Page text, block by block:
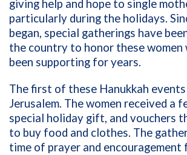
giving help and hope to single
particularly during the holidays.
began, special gatherings have
the country to honor these women
been supporting for years.
The first of these Hanukkah
Jerusalem. The women received a
special holiday gift, and vouchers
to buy food and clothes. The
time of prayer and encouragement